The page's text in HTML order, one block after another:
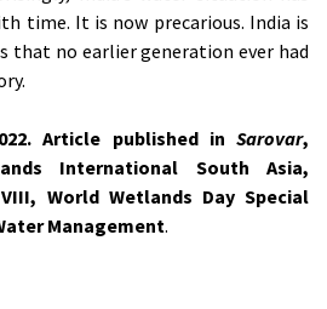
time. It is now precarious. India is
that no earlier generation ever had
Article published in Sarovar,
International South Asia,
World Wetlands Day Special
Management.